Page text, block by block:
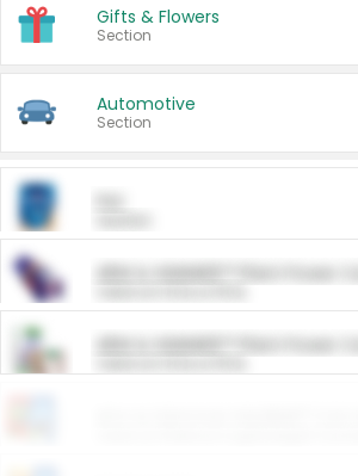
Gifts & Flowers
Section
Automotive
Section
ARM & HAMMER™ Plant Power
ARM & HAMMER™ Plant Power